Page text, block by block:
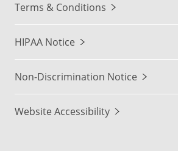
Terms & Conditions
HIPAA Notice
Non-Discrimination Notice
Website Accessibility